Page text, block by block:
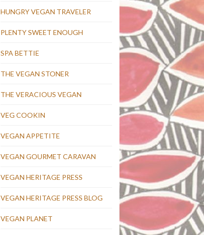
HUNGRY VEGAN TRAVELER
PLENTY SWEET ENOUGH
SPA BETTIE
THE VEGAN STONER
THE VERACIOUS VEGAN
VEG COOKIN
VEGAN APPETITE
VEGAN GOURMET CARAVAN
VEGAN HERITAGE PRESS
VEGAN HERITAGE PRESS BLOG
VEGAN PLANET